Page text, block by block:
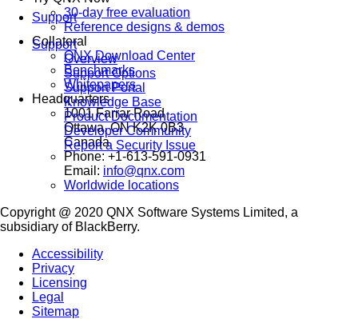
Support
Support
Overview
Support Options
Support Portal
Knowledge Base
Product Documentation
Developer Community
Report a Security Issue
30-day free evaluation
Reference designs & demos
Collateral
QNX Download Center
Benchmarks
Whitepapers
Headquarters
1001 Farrar Road
Ottawa, ON K2K 0B3
Canada
Phone: +1-613-591-0931
Email: info@qnx.com
Worldwide locations
Copyright @ 2020 QNX Software Systems Limited, a
subsidiary of BlackBerry.
Accessibility
Privacy
Licensing
Legal
Sitemap